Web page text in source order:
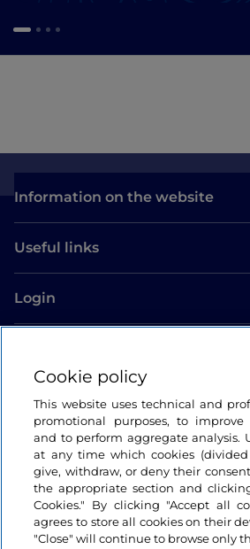
Information on the website
Useful links
Login
Cookie policy
This website uses technical and
promotional purposes, to improve
and to perform aggregate analysis.
at any time which cookies
give, withdraw, or deny their
the appropriate section and
Cookies." By clicking "Accept all
agrees to store all cookies on their
"Close" will continue to browse only